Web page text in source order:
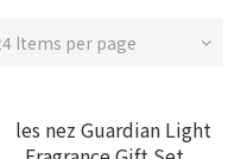
Items per page